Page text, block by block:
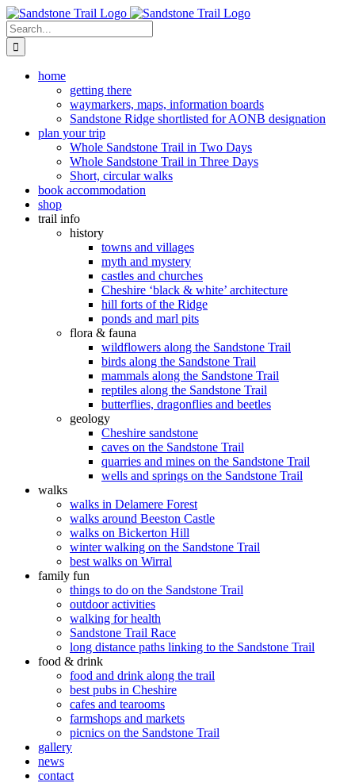
Skip
to
content
Search
for:
home
getting there
waymarkers, maps, information boards
Sandstone Ridge shortlisted for AONB designation
plan your trip
Whole Sandstone Trail in Two Days
Whole Sandstone Trail in Three Days
Short, circular walks
book accommodation
shop
trail info
history
towns and villages
myth and mystery
castles and churches
Cheshire ‘black & white’ architecture
hill forts of the Ridge
ponds and marl pits
flora & fauna
wildflowers along the Sandstone Trail
birds along the Sandstone Trail
mammals along the Sandstone Trail
reptiles along the Sandstone Trail
butterflies, dragonflies and beetles
geology
Cheshire sandstone
caves on the Sandstone Trail
quarries and mines on the Sandstone Trail
wells and springs on the Sandstone Trail
walks
walks in Delamere Forest
walks around Beeston Castle
walks on Bickerton Hill
winter walking on the Sandstone Trail
best walks on Wirral
family fun
things to do on the Sandstone Trail
outdoor activities
walking for health
Sandstone Trail Race
long distance paths linking to the Sandstone Trail
food & drink
food and drink along the trail
best pubs in Cheshire
cafes and tearooms
farmshops and markets
picnics on the Sandstone Trail
gallery
news
contact